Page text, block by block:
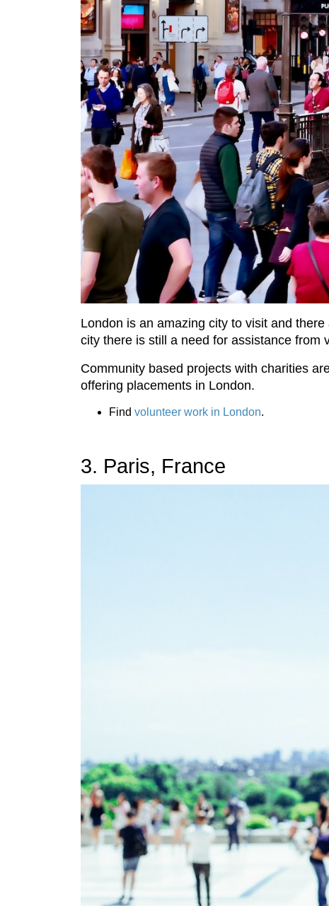
London is an amazing city to visit and
city there is still a need for assistance from
Community based projects with charities
offering placements in London.
Find volunteer work in London.
3. Paris, France